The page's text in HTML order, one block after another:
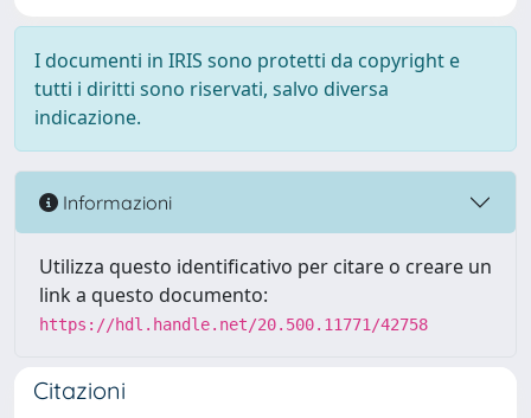
I documenti in IRIS sono protetti da copyright e
tutti i diritti sono riservati, salvo diversa
indicazione.
Informazioni
Utilizza questo identificativo per citare o creare un
link a questo documento:
https://hdl.handle.net/20.500.11771/42758
Citazioni